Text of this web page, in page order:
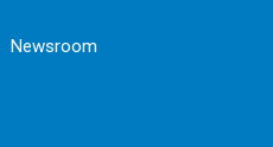
Newsroom